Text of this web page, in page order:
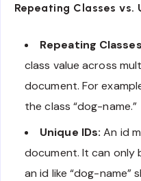
Repeating Classes vs.
Repeating
class value across
document. For
the class “dog-name.”
Unique IDs: An id
document. It can only
an id like “dog-name”